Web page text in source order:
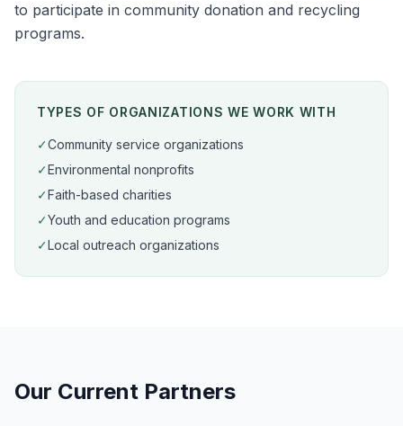
to participate in community donation and recycling
programs.
TYPES OF ORGANIZATIONS WE WORK WITH
✓Community service organizations
✓Environmental nonprofits
✓Faith-based charities
✓Youth and education programs
✓Local outreach organizations
Our Current Partners